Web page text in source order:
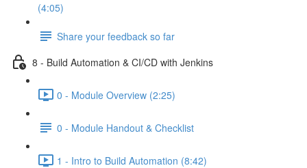
(4:05)
Share your feedback so far
8 - Build Automation & CI/CD with Jenkins
0 - Module Overview (2:25)
0 - Module Handout & Checklist
1 - Intro to Build Automation (8:42)